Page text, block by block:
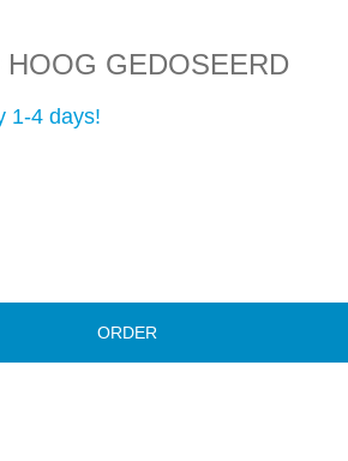
GEDOSEERD
1-4 days!
ORDER